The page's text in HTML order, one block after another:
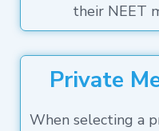
their NEET
Private
When selecting a